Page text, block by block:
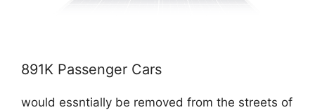
891K Passenger Cars
would essntially be removed from the streets of